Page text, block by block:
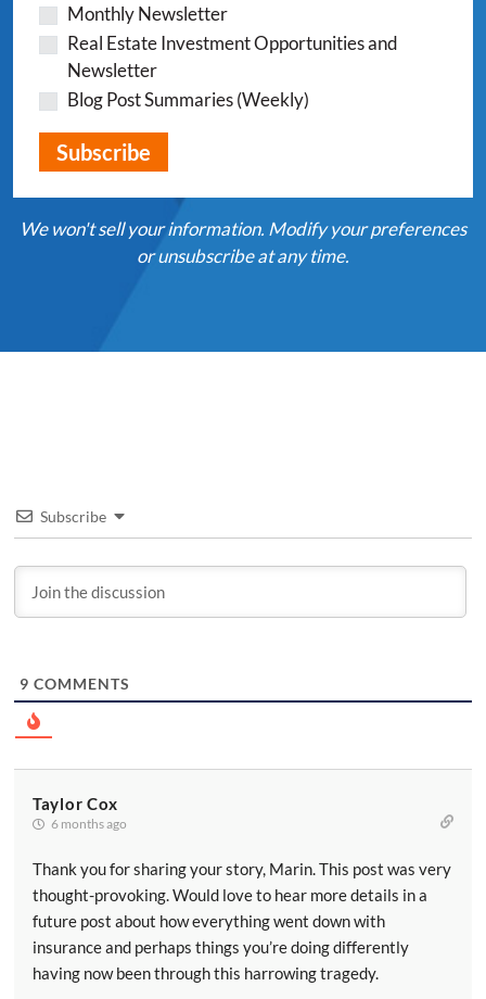
Monthly Newsletter
Real Estate Investment Opportunities and
Newsletter
Blog Post Summaries (Weekly)
We won't sell your information. Modify your preferences
or unsubscribe at any time.
Subscribe
9 COMMENTS
Taylor Cox
6 months ago
Thank you for sharing your story, Marin. This post was very
thought-provoking. Would love to hear more details in a
future post about how everything went down with
insurance and perhaps things you’re doing differently
having now been through this harrowing tragedy.